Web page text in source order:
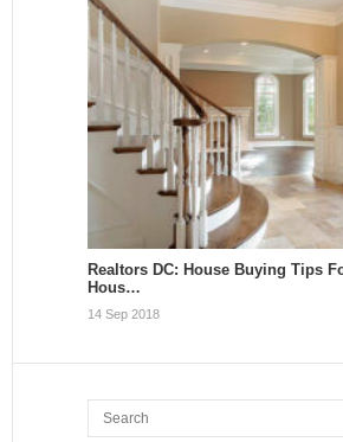
Realtors DC: House Buying Tips
Hous…
14 Sep 2018